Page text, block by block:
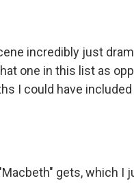
incredibly just
one in this list as
I could have
gets, which I